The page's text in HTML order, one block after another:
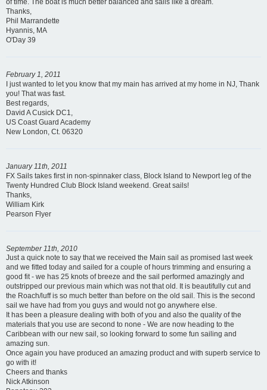
of time. The boat is much better balanced and sails like a dream.
Thanks,
Phil Marrandette
Hyannis, MA
O'Day 39
February 1, 2011
I just wanted to let you know that my main has arrived at my home in NJ, Thank
you! That was fast.
Best regards,
David A Cusick DC1,
US Coast Guard Academy
New London, Ct. 06320
January 11th, 2011
FX Sails takes first in non-spinnaker class, Block Island to Newport leg of the
Twenty Hundred Club Block Island weekend. Great sails!
Thanks,
William Kirk
Pearson Flyer
September 11th, 2010
Just a quick note to say that we received the Main sail as promised last week
and we fitted today and sailed for a couple of hours trimming and ensuring a
good fit - we has 25 knots of breeze and the sail performed amazingly and
outstripped our previous main which was not that old. It is beautifully cut and
the Roach/luff is so much better than before on the old sail. This is the second
sail we have had from you guys and would not go anywhere else.
It has been a pleasure dealing with both of you and also the quality of the
materials that you use are second to none - We are now heading to the
Caribbean with our new sail, so looking forward to some fun sailing and
amazing sun.
Once again you have produced an amazing product and with superb service to
go with it!
Cheers and thanks
Nick Atkinson